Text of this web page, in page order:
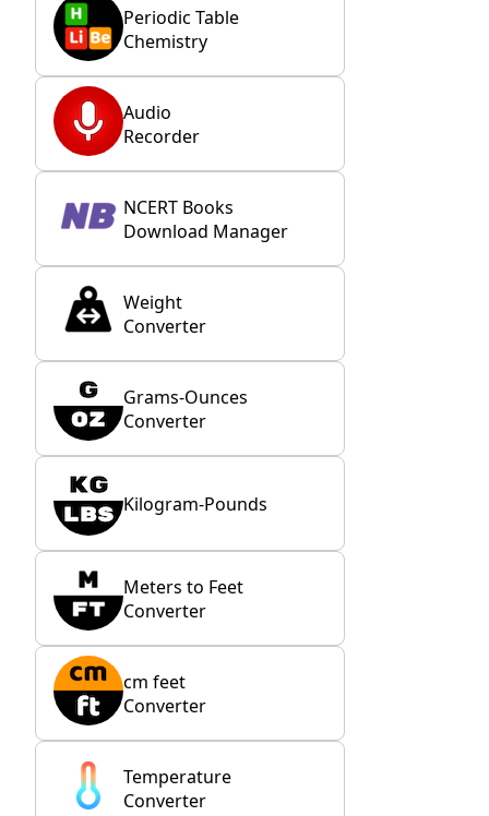
Periodic Table
Chemistry
Audio
Recorder
NCERT Books
Download Manager
Weight
Converter
Grams-Ounces
Converter
Kilogram-Pounds
Meters to Feet
Converter
cm feet
Converter
Temperature
Converter